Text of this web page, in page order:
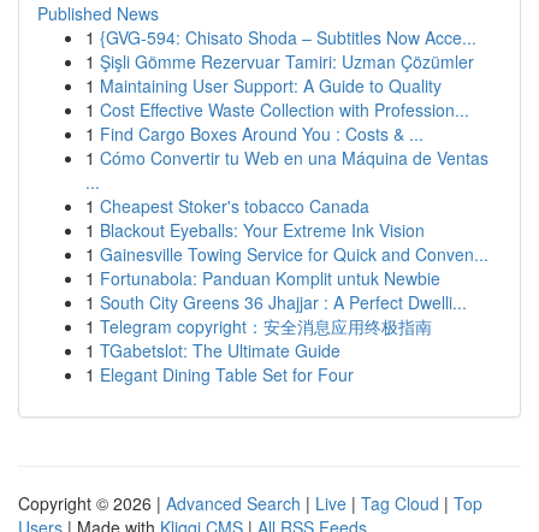
Published News
1 {GVG-594: Chisato Shoda – Subtitles Now Acce...
1 Şişli Gömme Rezervuar Tamiri: Uzman Çözümler
1 Maintaining User Support: A Guide to Quality
1 Cost Effective Waste Collection with Profession...
1 Find Cargo Boxes Around You : Costs & ...
1 Cómo Convertir tu Web en una Máquina de Ventas
...
1 Cheapest Stoker's tobacco Canada
1 Blackout Eyeballs: Your Extreme Ink Vision
1 Gainesville Towing Service for Quick and Conven...
1 Fortunabola: Panduan Komplit untuk Newbie
1 South City Greens 36 Jhajjar : A Perfect Dwelli...
1 Telegram copyright：安全消息应用终极指南
1 TGabetslot: The Ultimate Guide
1 Elegant Dining Table Set for Four
Copyright © 2026 | Advanced Search | Live | Tag Cloud | Top
Users | Made with Kliqqi CMS | All RSS Feeds